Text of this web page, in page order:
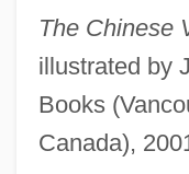
The Chinese
illustrated by
Books
Canada),